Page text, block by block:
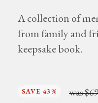
A collection of
from family and
keepsake book.
SAVE 43% was